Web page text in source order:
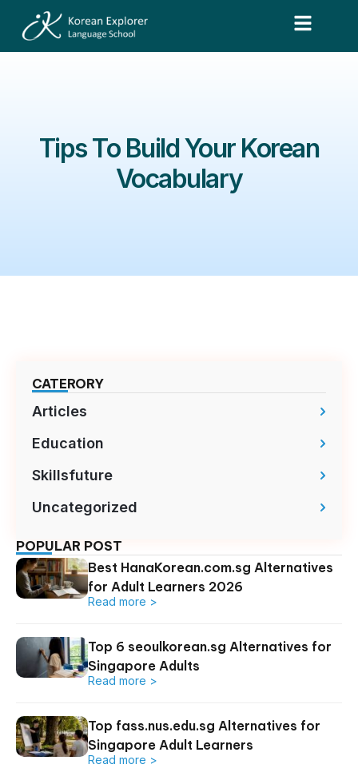
Tips To Build Your Korean
Vocabulary
CATERORY
Articles
Education
Skillsfuture
Uncategorized
POPULAR POST
Best HanaKorean.com.sg Alternatives
for Adult Learners 2026
Read more >
Top 6 seoulkorean.sg Alternatives for
Singapore Adults
Read more >
Top fass.nus.edu.sg Alternatives for
Singapore Adult Learners
Read more >